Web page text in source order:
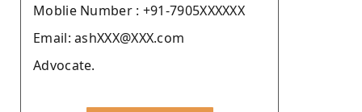
Moblie Number : +91-7905XXXXXX
Email: ashXXX@XXX.com
Advocate.